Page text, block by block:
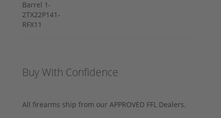
Buy With Confidence
All firearms ship from our APPROVED FFL Dealers.